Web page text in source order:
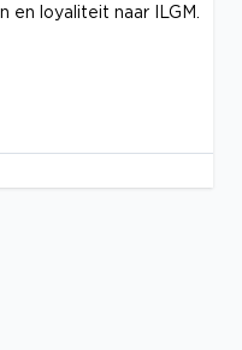
loyaliteit naar ILGM.